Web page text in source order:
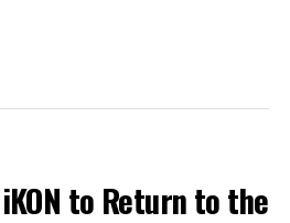
to Return to the